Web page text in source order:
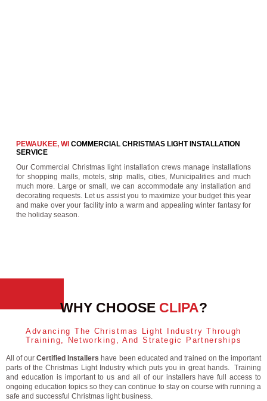
PEWAUKEE, WICOMMERCIAL CHRISTMAS LIGHT INSTALLATION
SERVICE
Our Commercial Christmas light installation crews manage installations
for shopping malls, motels, strip malls, cities, Municipalities and much
much more. Large or small, we can accommodate any installation and
decorating requests. Let us assist you to maximize your budget this year
and make over your facility into a warm and appealing winter fantasy for
the holiday season.
WHY CHOOSE CLIPA?
Advancing The Christmas Light Industry Through
Training, Networking, And Strategic Partnerships
All of ourCertified Installers have been educated and trained on the important
parts of the Christmas Light Industry which puts you in great hands. Training
and education is important to us and all of our installers have full access to
ongoing education topics so they can continue to stay on course with running a
safe and successful Christmas light business.